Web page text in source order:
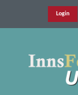
Login